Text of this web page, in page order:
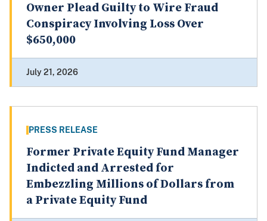
Owner Plead Guilty to Wire Fraud
Conspiracy Involving Loss Over
$650,000
July 21, 2026
PRESS RELEASE
Former Private Equity Fund Manager
Indicted and Arrested for
Embezzling Millions of Dollars from
a Private Equity Fund